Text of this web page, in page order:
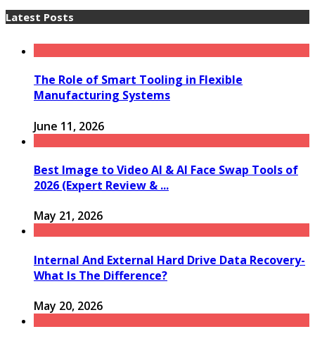
Latest Posts
The Role of Smart Tooling in Flexible
Manufacturing Systems
June 11, 2026
Best Image to Video AI & AI Face Swap Tools of
2026 (Expert Review & ...
May 21, 2026
Internal And External Hard Drive Data Recovery-
What Is The Difference?
May 20, 2026